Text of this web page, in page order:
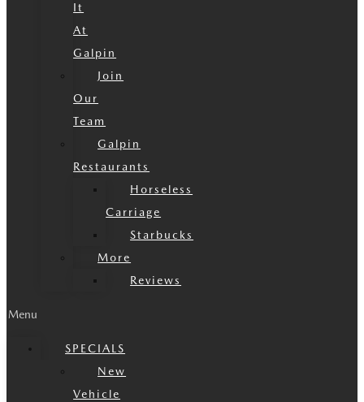
It
At
Galpin
Join
Our
Team
Galpin
Restaurants
Horseless
Carriage
Starbucks
More
Reviews
Menu
SPECIALS
New
Vehicle